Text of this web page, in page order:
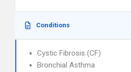
Conditions
Cystic Fibrosis (CF)
Bronchial Asthma